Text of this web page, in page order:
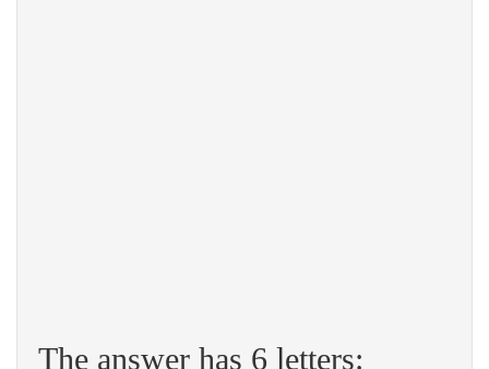
The answer has 6 letters: